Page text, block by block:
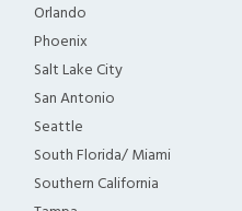
Orlando
Phoenix
Salt Lake City
San Antonio
Seattle
South Florida/ Miami
Southern California